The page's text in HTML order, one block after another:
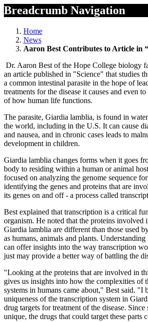
Breadcrumb Navigation
Home
News
Aaron Best Contributes to Article in
Dr. Aaron Best of the Hope College biology
an article published in "Science" that studies
a common intestinal parasite in the hope of
treatments for the disease it causes and even
of how human life functions.
The parasite, Giardia lamblia, is found in
the world, including in the U.S. It can cause
and nausea, and in chronic cases leads to
development in children.
Giardia lamblia changes forms when it goes
body to residing within a human or animal
focused on analyzing the genome sequence
identifying the genes and proteins that are
its genes on and off - a process called
Best explained that transcription is a critical
organism. He noted that the proteins involved
Giardia lamblia are different than those used
as humans, animals and plants. Understanding
can offer insights into the way transcription
just may provide a better way of battling the
"Looking at the proteins that are involved in
gives us insights into how the complexities of
systems in humans came about," Best said. "I
uniqueness of the transcription system in
drug targets for treatment of the disease. Since
unique, the drugs that could target these parts